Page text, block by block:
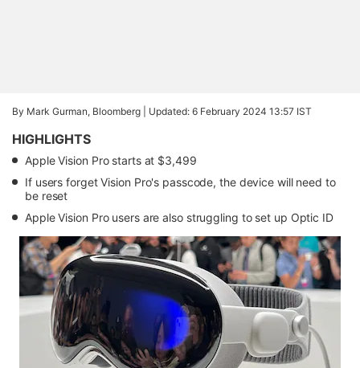
By Mark Gurman, Bloomberg | Updated: 6 February 2024 13:57 IST
HIGHLIGHTS
Apple Vision Pro starts at $3,499
If users forget Vision Pro's passcode, the device will need to
be reset
Apple Vision Pro users are also struggling to set up Optic ID